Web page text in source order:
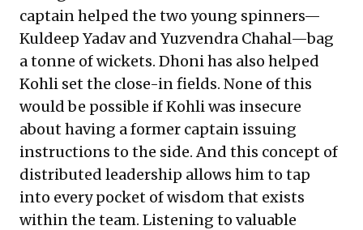
captain helped the two young spinners—
Kuldeep Yadav and Yuzvendra Chahal—bag
a tonne of wickets. Dhoni has also helped
Kohli set the close-in fields. None of this
would be possible if Kohli was insecure
about having a former captain issuing
instructions to the side. And this concept of
distributed leadership allows him to tap
into every pocket of wisdom that exists
within the team. Listening to valuable